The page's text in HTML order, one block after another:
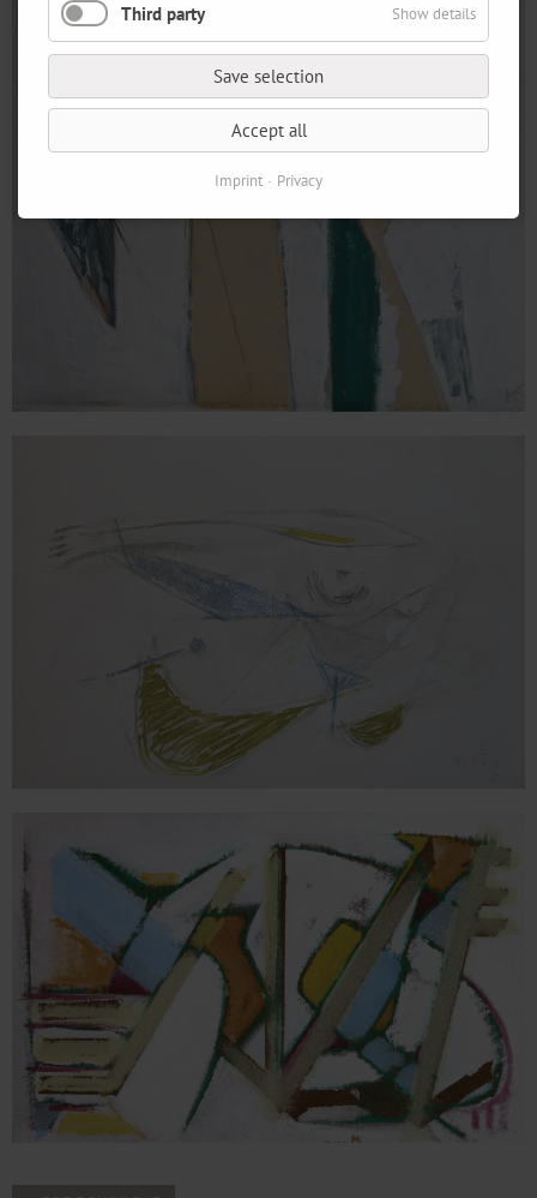
Third party Show details
Save selection
Accept all
Imprint Privacy